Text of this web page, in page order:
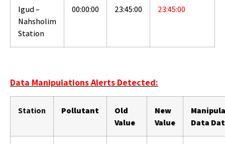
Igud –
Nahsholim
Station
00:00:00 23:45:00 23:45:00
Data Manipulations Alerts Detected:
Station Pollutant
Old
Value
New
Value
Data